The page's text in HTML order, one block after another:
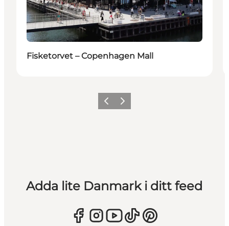
Fisketorvet – Copenhagen Mall
Föregående
Nästa
Adda lite Danmark i ditt feed